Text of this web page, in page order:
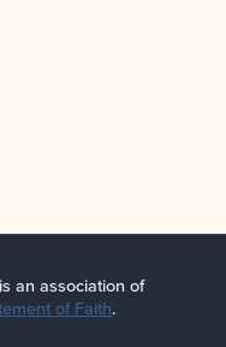
an association of
of Faith.